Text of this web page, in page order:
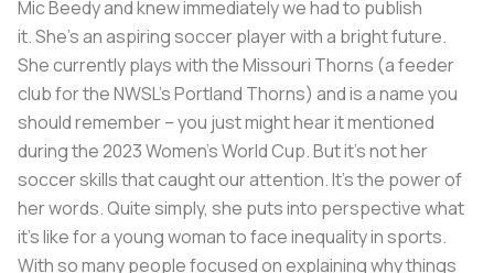
Mic Beedy and knew immediately we had to publish
it.She's an aspiring soccer player with a bright future.
She currently plays with the Missouri Thorns (a feeder
club for the NWSL's Portland Thorns) and is a name you
should remember – you just might hear it mentioned
during the 2023 Women's World Cup. But it's not her
soccer skills that caught our attention. It's the power of
her words. Quite simply, she puts into perspective what
it's like for a young woman to face inequality in sports.
With so many people focused on explaining why things